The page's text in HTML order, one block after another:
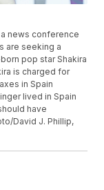
news conference
are seeking a
pop star Shakira
is charged for
in Spain
lived in Spain
have
David J. Phillip,